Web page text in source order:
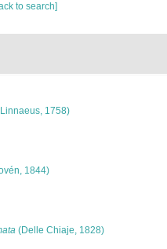
to search]
1758)
1844)
(Delle Chiaje, 1828)